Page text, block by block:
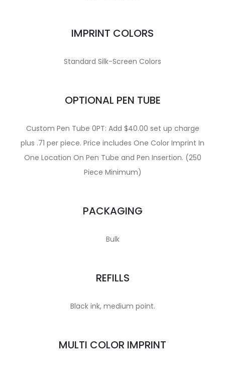
IMPRINT COLORS
Standard Silk-Screen Colors
OPTIONAL PEN TUBE
Custom Pen Tube 0PT: Add $40.00 set up charge
plus .71 per piece. Price includes One Color Imprint In
One Location On Pen Tube and Pen Insertion. (250
Piece Minimum)
PACKAGING
Bulk
REFILLS
Black ink, medium point.
MULTI COLOR IMPRINT